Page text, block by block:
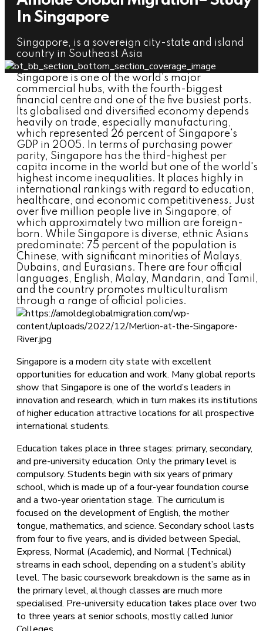
In Singapore
Singapore, is a sovereign city-state and island
country in Southeast Asia
Singapore is one of the world's major
commercial hubs, with the fourth-biggest
financial centre and one of the five busiest ports.
Its globalised and diversified economy depends
heavily on trade, especially manufacturing,
which represented 26 percent of Singapore's
GDP in 2005. In terms of purchasing power
parity, Singapore has the third-highest per
capita income in the world but one of the world's
highest income inequalities. It places highly in
international rankings with regard to education,
healthcare, and economic competitiveness. Just
over five million people live in Singapore, of
which approximately two million are foreign-
born. While Singapore is diverse, ethnic Asians
predominate: 75 percent of the population is
Chinese, with significant minorities of Malays,
Dubains, and Eurasians. There are four official
languages, English, Malay, Mandarin, and Tamil,
and the country promotes multiculturalism
through a range of official policies.
Singapore is a modern city state with excellent
opportunities for education and work. Many global reports
show that Singapore is one of the world’s leaders in
innovation and research, which in turn makes its institutions
of higher education attractive locations for all prospective
international students.
Education takes place in three stages: primary, secondary,
and pre-university education. Only the primary level is
compulsory. Students begin with six years of primary
school, which is made up of a four-year foundation course
and a two-year orientation stage. The curriculum is
focused on the development of English, the mother
tongue, mathematics, and science. Secondary school lasts
from four to five years, and is divided between Special,
Express, Normal (Academic), and Normal (Technical)
streams in each school, depending on a student’s ability
level. The basic coursework breakdown is the same as in
the primary level, although classes are much more
specialised. Pre-university education takes place over two
to three years at senior schools, mostly called Junior